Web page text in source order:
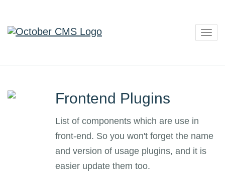
Frontend Plugins
List of components which are use in
front-end. So you won't forget the name
and version of usage plugins, and it is
easier update them too.